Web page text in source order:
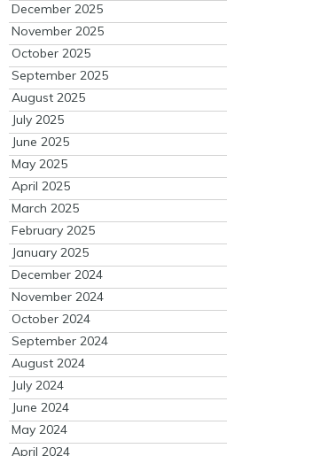
December 2025
November 2025
October 2025
September 2025
August 2025
July 2025
June 2025
May 2025
April 2025
March 2025
February 2025
January 2025
December 2024
November 2024
October 2024
September 2024
August 2024
July 2024
June 2024
May 2024
April 2024